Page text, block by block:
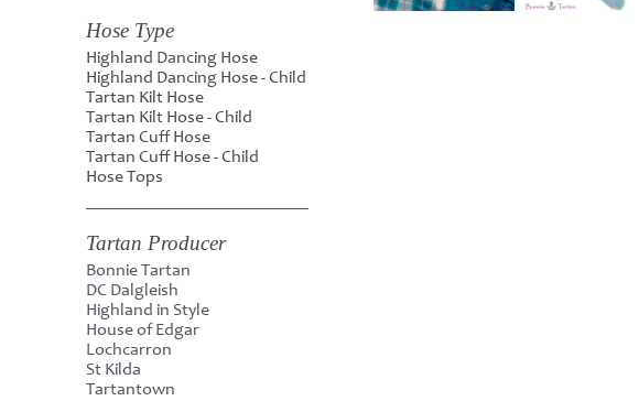
Hose Type
Highland Dancing Hose
Highland Dancing Hose - Child
Tartan Kilt Hose
Tartan Kilt Hose - Child
Tartan Cuff Hose
Tartan Cuff Hose - Child
Hose Tops
Tartan Producer
Bonnie Tartan
DC Dalgleish
Highland in Style
House of Edgar
Lochcarron
St Kilda
Tartantown